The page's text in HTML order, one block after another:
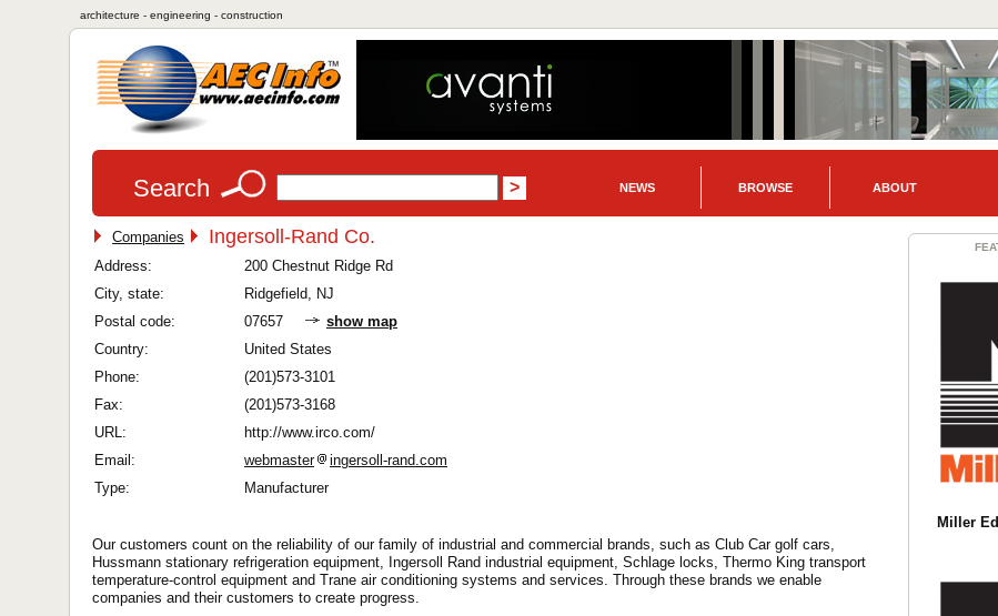
architecture - engineering - construction
Search NEWS BROWSE ABOUT
Companies Ingersoll-Rand Co.
Address:
200 Chestnut Ridge Rd
City, state:
Ridgefield, NJ
Postal code:
07657
show map
Country:
United States
Phone:
(201)573-3101
Fax:
(201)573-3168
URL:
http://www.irco.com/
Email:
webmaster
ingersoll-rand.com
Type:
Manufacturer
Our customers count on the reliability of our family of industrial and commercial brands, such as Club Car golf cars,
Hussmann stationary refrigeration equipment, Ingersoll Rand industrial equipment, Schlage locks, Thermo King transport
temperature-control equipment and Trane air conditioning systems and services. Through these brands we enable
companies and their customers to create progress.
Miller